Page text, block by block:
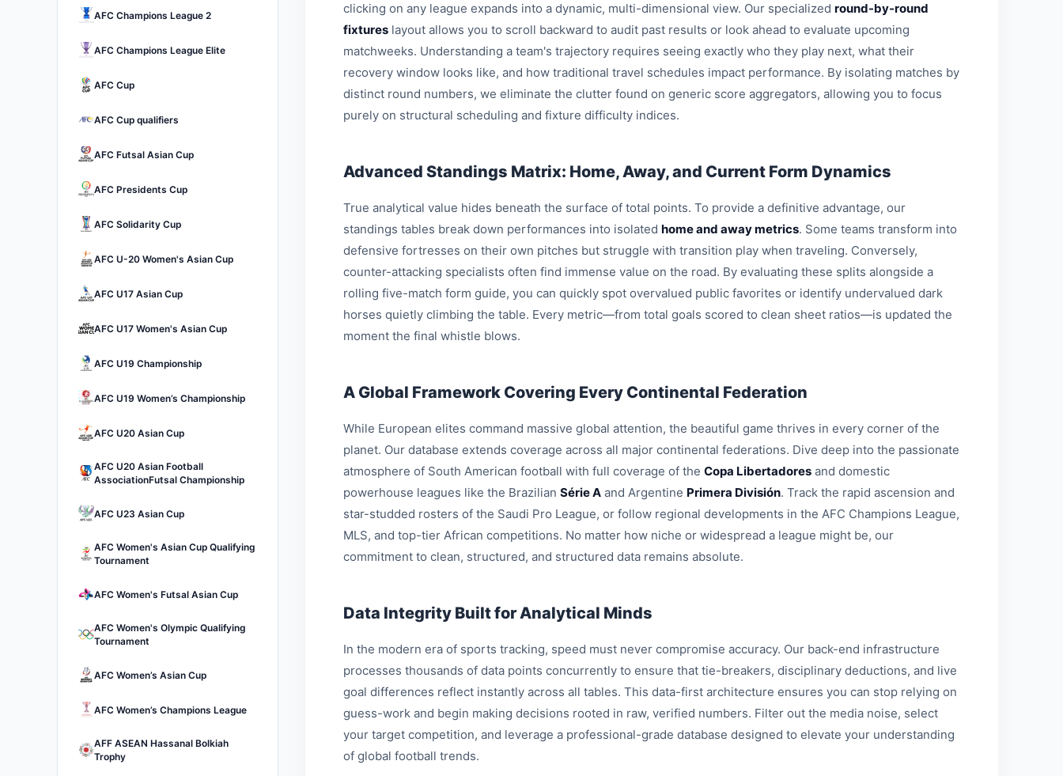
AFC Champions League 2
AFC Champions League Elite
AFC Cup
AFC Cup qualifiers
AFC Futsal Asian Cup
AFC Presidents Cup
AFC Solidarity Cup
AFC U-20 Women's Asian Cup
AFC U17 Asian Cup
AFC U17 Women's Asian Cup
AFC U19 Championship
AFC U19 Women’s Championship
AFC U20 Asian Cup
AFC U20 Asian Football
AssociationFutsal Championship
AFC U23 Asian Cup
AFC Women's Asian Cup Qualifying
Tournament
AFC Women's Futsal Asian Cup
AFC Women's Olympic Qualifying
Tournament
AFC Women’s Asian Cup
AFC Women’s Champions League
AFF ASEAN Hassanal Bolkiah
Trophy
clicking on any league expands into a dynamic, multi-dimensional view. Our specialized round-by-round
fixtures layout allows you to scroll backward to audit past results or look ahead to evaluate upcoming
matchweeks. Understanding a team's trajectory requires seeing exactly who they play next, what their
recovery window looks like, and how traditional travel schedules impact performance. By isolating matches by
distinct round numbers, we eliminate the clutter found on generic score aggregators, allowing you to focus
purely on structural scheduling and fixture difficulty indices.
Advanced Standings Matrix: Home, Away, and Current Form Dynamics
True analytical value hides beneath the surface of total points. To provide a definitive advantage, our
standings tables break down performances into isolated home and away metrics. Some teams transform into
defensive fortresses on their own pitches but struggle with transition play when traveling. Conversely,
counter-attacking specialists often find immense value on the road. By evaluating these splits alongside a
rolling five-match form guide, you can quickly spot overvalued public favorites or identify undervalued dark
horses quietly climbing the table. Every metric—from total goals scored to clean sheet ratios—is updated the
moment the final whistle blows.
A Global Framework Covering Every Continental Federation
While European elites command massive global attention, the beautiful game thrives in every corner of the
planet. Our database extends coverage across all major continental federations. Dive deep into the passionate
atmosphere of South American football with full coverage of the Copa Libertadores and domestic
powerhouse leagues like the Brazilian Série A and Argentine Primera División. Track the rapid ascension and
star-studded rosters of the Saudi Pro League, or follow regional developments in the AFC Champions League,
MLS, and top-tier African competitions. No matter how niche or widespread a league might be, our
commitment to clean, structured, and structured data remains absolute.
Data Integrity Built for Analytical Minds
In the modern era of sports tracking, speed must never compromise accuracy. Our back-end infrastructure
processes thousands of data points concurrently to ensure that tie-breakers, disciplinary deductions, and live
goal differences reflect instantly across all tables. This data-first architecture ensures you can stop relying on
guess-work and begin making decisions rooted in raw, verified numbers. Filter out the media noise, select
your target competition, and leverage a professional-grade database designed to elevate your understanding
of global football trends.